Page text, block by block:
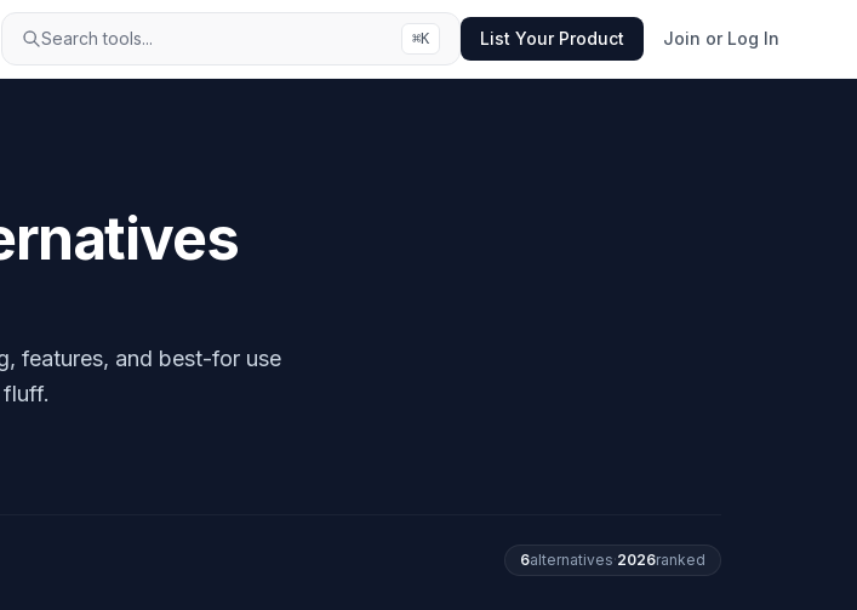
Search tools... ⌘K List Your Product Join or Log In
features, and best-for use
6alternatives·2026ranked